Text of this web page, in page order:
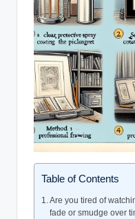
Table of Contents
Are you tired of
fade or smudge over